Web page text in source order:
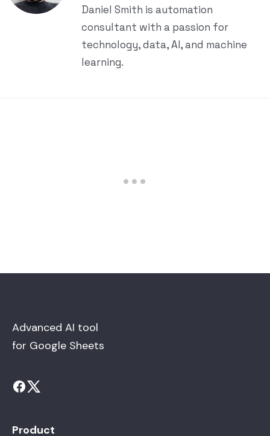
Daniel Smith is automation
consultant with a passion for
technology, data, AI, and machine
learning.
Advanced AI tool
for Google Sheets
Product